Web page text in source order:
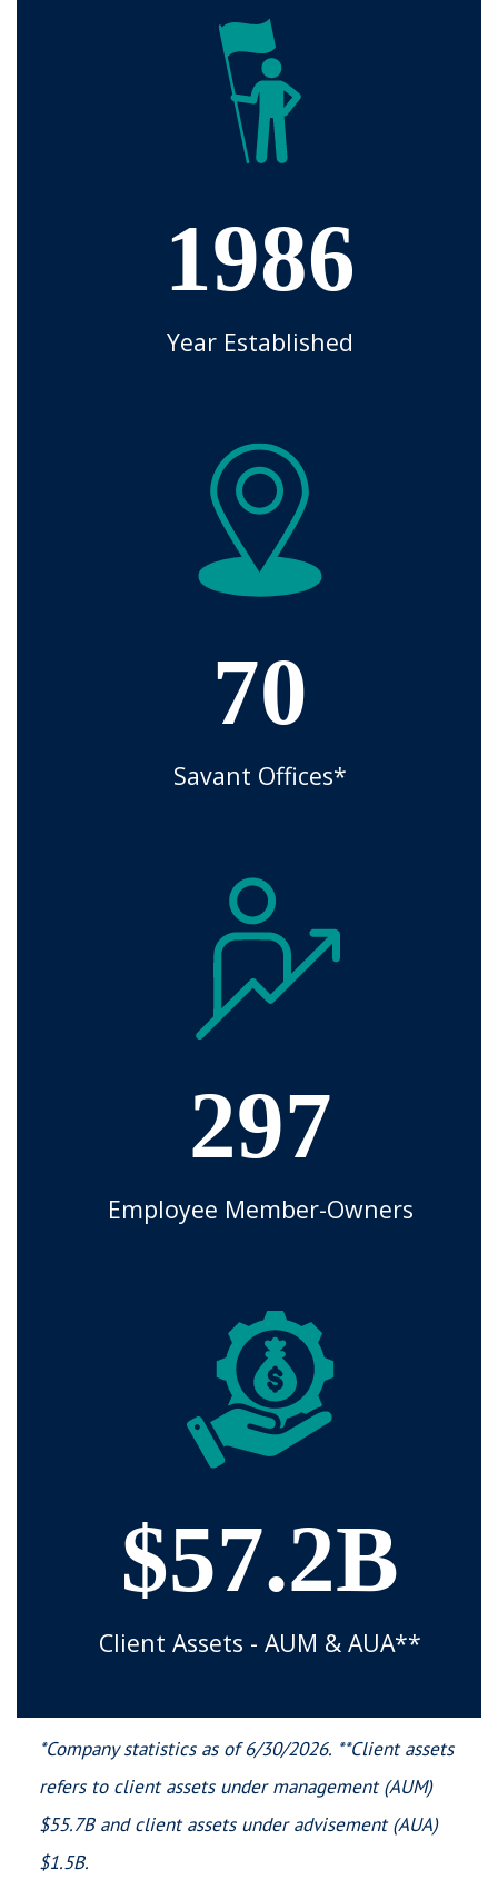
1986
Year Established
70
Savant Offices*
297
Employee Member-Owners
$57.2B
Client Assets - AUM & AUA**
*Company statistics as of 6/30/2026. **Client assets
refers to client assets under management (AUM)
$55.7B and client assets under advisement (AUA)
$1.5B.